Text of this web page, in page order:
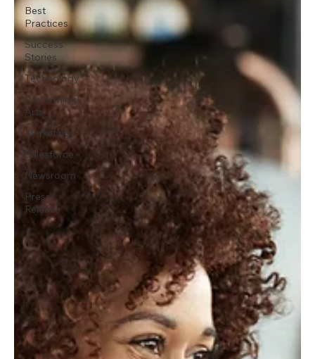
Best
Practices
Success
Stories
Technology
Performing
Arts
Marketing
Salesforce
Newsroom
Press
Release